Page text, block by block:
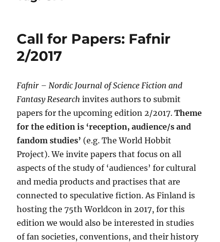
Call for Papers: Fafnir
2/2017
Fafnir – Nordic Journal of Science Fiction and
Fantasy Research invites authors to submit
papers for the upcoming edition 2/2017.Theme
for the edition is ‘reception, audience/s and
fandom studies’ (e.g. The World Hobbit
Project). We invite papers that focus on all
aspects of the study of ‘audiences’ for cultural
and media products and practises that are
connected to speculative fiction. As Finland is
hosting the 75th Worldcon in 2017, for this
edition we would also be interested in studies
of fan societies, conventions, and their history